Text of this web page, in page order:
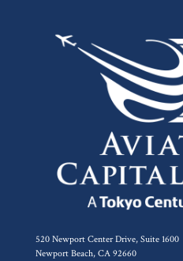
520 Newport Center Drive, Suite 1600
Newport Beach, CA 92660